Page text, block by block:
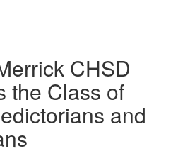
CHSD
the Class of
and